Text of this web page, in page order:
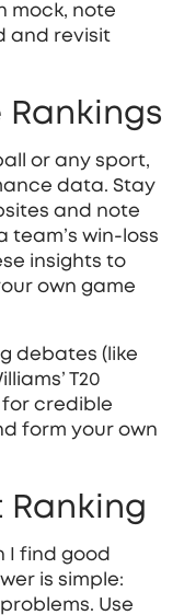
mock, note
and revisit
or any sport,
data. Stay
and note
team’s win‑loss
insights to
own game
debates (like
T20
credible
form your own
Ranking
I find good
is simple:
Use